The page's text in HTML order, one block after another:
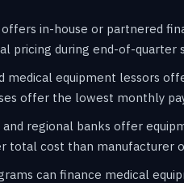
in-house or partnered
pricing during end-of-quarter
medical equipment lessors
offer the lowest monthly
and regional banks offer
total cost than
can finance medical